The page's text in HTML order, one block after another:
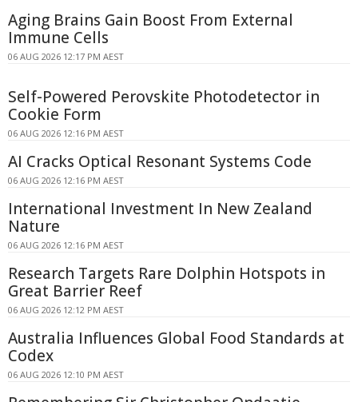
Aging Brains Gain Boost From External
Immune Cells
06 AUG 2026 12:17 PM AEST
Self-Powered Perovskite Photodetector in
Cookie Form
06 AUG 2026 12:16 PM AEST
AI Cracks Optical Resonant Systems Code
06 AUG 2026 12:16 PM AEST
International Investment In New Zealand
Nature
06 AUG 2026 12:16 PM AEST
Research Targets Rare Dolphin Hotspots in
Great Barrier Reef
06 AUG 2026 12:12 PM AEST
Australia Influences Global Food Standards at
Codex
06 AUG 2026 12:10 PM AEST